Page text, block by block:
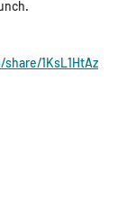
1KsL1HtAz